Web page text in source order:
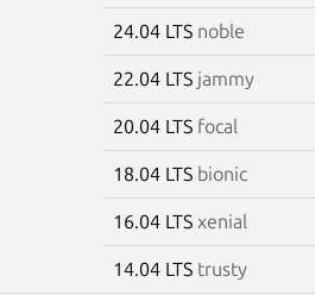
24.04 LTS noble
22.04 LTS jammy
20.04 LTS focal
18.04 LTS bionic
16.04 LTS xenial
14.04 LTS trusty